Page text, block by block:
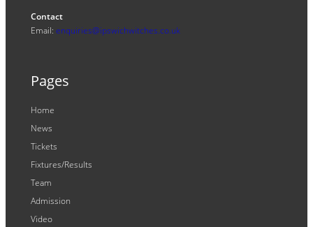
Contact
Email: enquiries@ipswichwitches.co.uk
Pages
Home
News
Tickets
Fixtures/Results
Team
Admission
Video